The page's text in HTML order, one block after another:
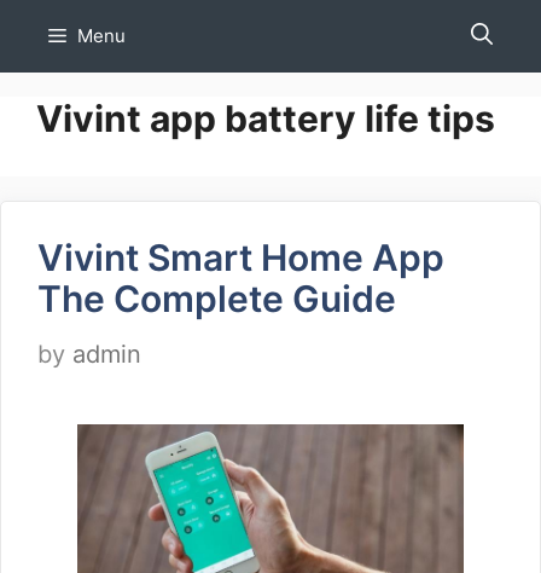
Menu
Vivint app battery life tips
Vivint Smart Home App
The Complete Guide
by admin